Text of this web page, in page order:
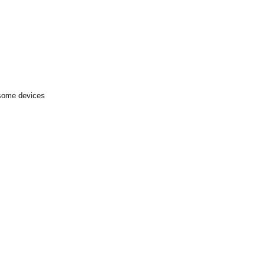
devices